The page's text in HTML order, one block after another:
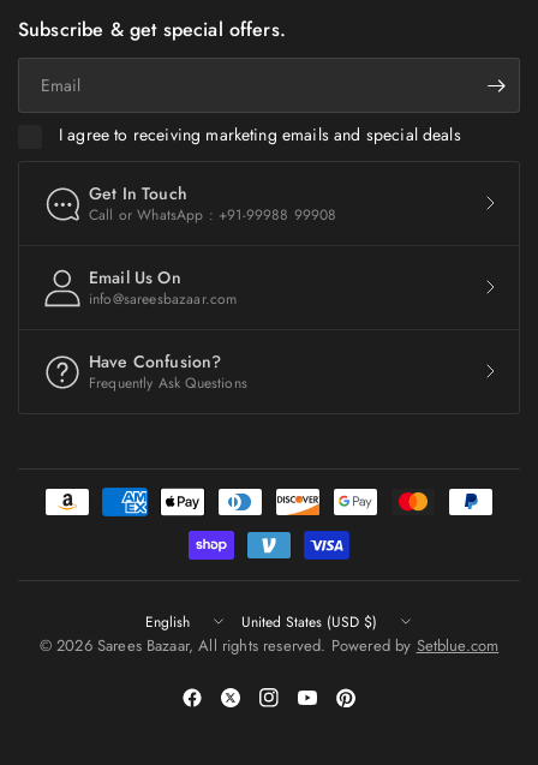
Subscribe & get special offers.
I agree to receiving marketing emails and special deals
Get In Touch
Call or WhatsApp : +91-99988 99908
Email Us On
info@sareesbazaar.com
Have Confusion?
Frequently Ask Questions
Update
country/region
Update
country/region
© 2026 Sarees Bazaar, All rights reserved. Powered by Setblue.com